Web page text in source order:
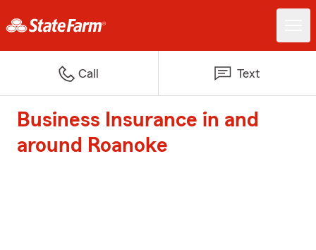
Call Text
Business Insurance in and
around Roanoke